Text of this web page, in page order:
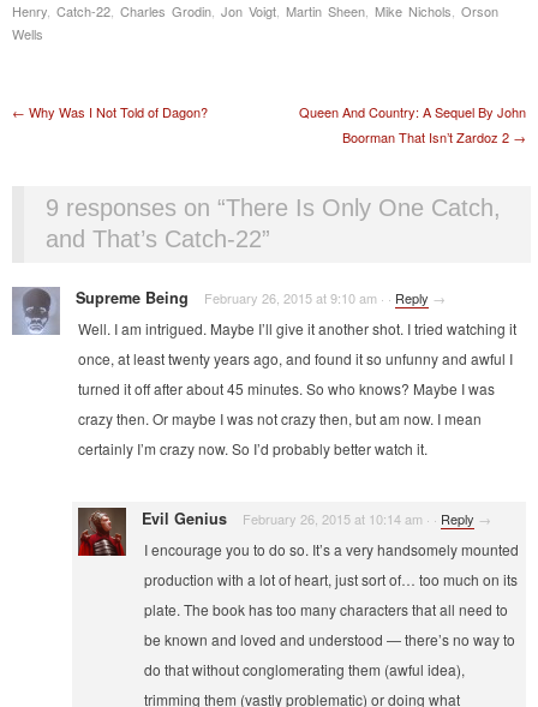
Henry, Catch-22, Charles Grodin, Jon Voigt, Martin Sheen, Mike Nichols, Orson
Wells
Post navigation
← Why Was I Not Told of Dagon?
Queen And Country: A Sequel By John
Boorman That Isn’t Zardoz 2 →
9 responses on “There Is Only One Catch,
and That’s Catch-22”
Supreme Being February 26, 2015 at 9:10 am · · Reply →
Well. I am intrigued. Maybe I’ll give it another shot. I tried watching it
once, at least twenty years ago, and found it so unfunny and awful I
turned it off after about 45 minutes. So who knows? Maybe I was
crazy then. Or maybe I was not crazy then, but am now. I mean
certainly I’m crazy now. So I’d probably better watch it.
Evil Genius February 26, 2015 at 10:14 am · · Reply →
I encourage you to do so. It’s a very handsomely mounted
production with a lot of heart, just sort of… too much on its
plate. The book has too many characters that all need to
be known and loved and understood — there’s no way to
do that without conglomerating them (awful idea),
trimming them (vastly problematic) or doing what